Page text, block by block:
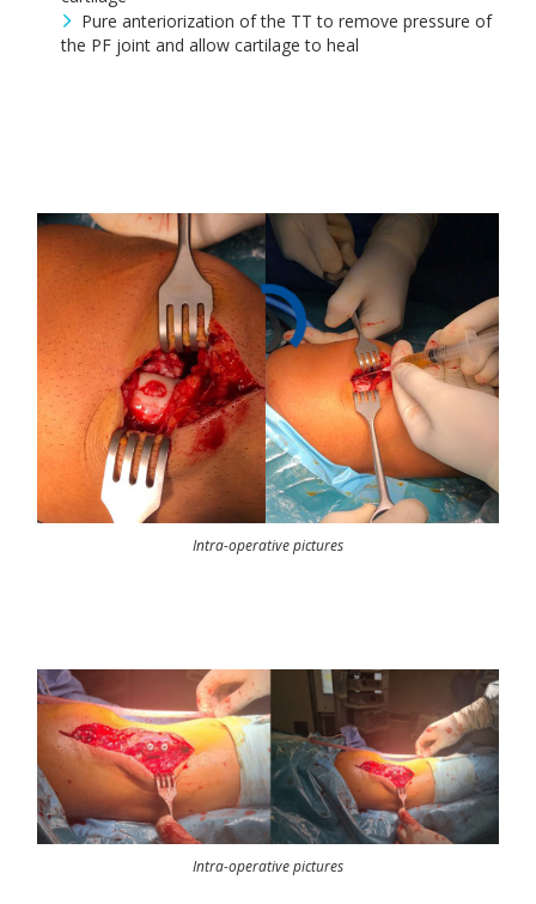
Pure anteriorization of the TT to remove pressure of
the PF joint and allow cartilage to heal
Intra-operative pictures
Intra-operative pictures